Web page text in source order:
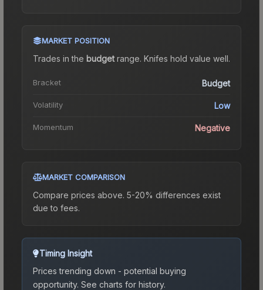
MARKET POSITION
Trades in the budgetrange. Knifes hold value well.
Bracket Budget
Volatility Low
Momentum Negative
MARKET COMPARISON
Compare prices above. 5-20% differences exist
due to fees.
Timing Insight
Prices trending down - potential buying
opportunity. See charts for history.